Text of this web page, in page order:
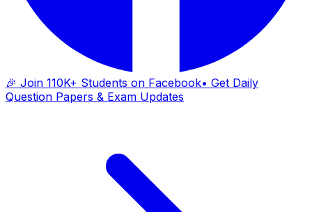
🎉 Join 110K+ Students on Facebook• Get Daily
Question Papers & Exam Updates